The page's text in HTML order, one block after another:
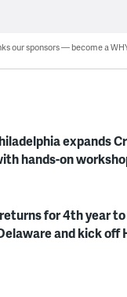
our sponsors — become a
expands
hands-on
for 4th year
and kick off